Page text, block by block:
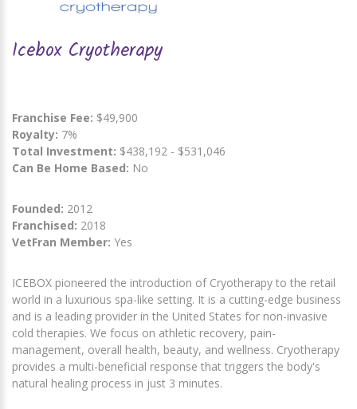
Icebox Cryotherapy
Franchise Fee: $49,900
Royalty: 7%
Total Investment: $438,192 - $531,046
Can Be Home Based: No
Founded: 2012
Franchised: 2018
VetFran Member: Yes
ICEBOX pioneered the introduction of Cryotherapy to the retail
world in a luxurious spa-like setting. It is a cutting-edge business
and is a leading provider in the United States for non-invasive
cold therapies. We focus on athletic recovery, pain-
management, overall health, beauty, and wellness. Cryotherapy
provides a multi-beneficial response that triggers the body's
natural healing process in just 3 minutes.